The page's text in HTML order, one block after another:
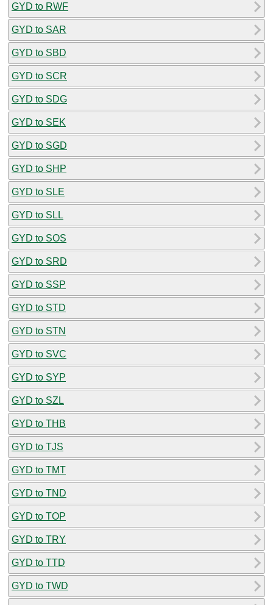
GYD to RWF
GYD to SAR
GYD to SBD
GYD to SCR
GYD to SDG
GYD to SEK
GYD to SGD
GYD to SHP
GYD to SLE
GYD to SLL
GYD to SOS
GYD to SRD
GYD to SSP
GYD to STD
GYD to STN
GYD to SVC
GYD to SYP
GYD to SZL
GYD to THB
GYD to TJS
GYD to TMT
GYD to TND
GYD to TOP
GYD to TRY
GYD to TTD
GYD to TWD